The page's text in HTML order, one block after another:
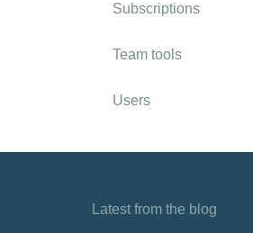
Subscriptions
Team tools
Users
Latest from the blog